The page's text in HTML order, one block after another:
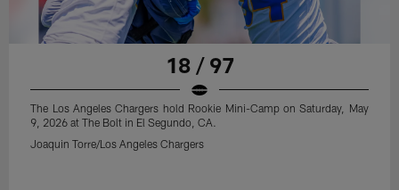
18 / 97
The Los Angeles Chargers hold Rookie Mini-Camp on Saturday, May
9, 2026 at The Bolt in El Segundo, CA.
Joaquin Torre/Los Angeles Chargers